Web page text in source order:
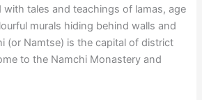
with tales and teachings of lamas, age
murals hiding behind walls and
(or Namtse) is the capital of district
to the Namchi Monastery and